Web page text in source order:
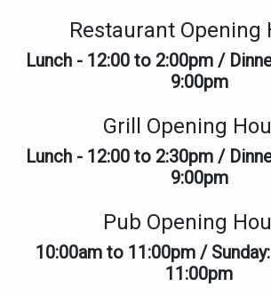
WE ARE OPEN
For Lunch & Dinner
Overnight stays
Special price for locals
Restaurant Opening
Lunch - 12:00 to 2:00pm /
9:00pm
Grill Opening
Lunch - 12:00 to 2:30pm /
9:00pm
Pub Opening
10:00am to 11:00pm /
11:00pm